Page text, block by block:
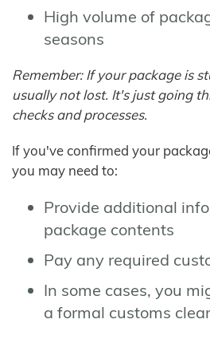
High volume of
seasons
Remember: If your package is
usually not lost. It's just going
checks and processes.
If you've confirmed your
you may need to:
Provide additional
package contents
Pay any required
In some cases, you
a formal customs